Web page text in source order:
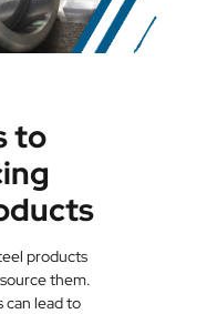
to
products
them.
can lead to